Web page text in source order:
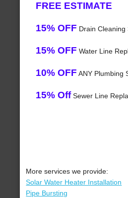
FREE ESTIMATE
15% OFF Drain Cleaning
15% OFF Water Line
10% OFF ANY Plumbing
15% OffSewer Line
More services we provide:
Solar Water Heater Installation
Pipe Bursting